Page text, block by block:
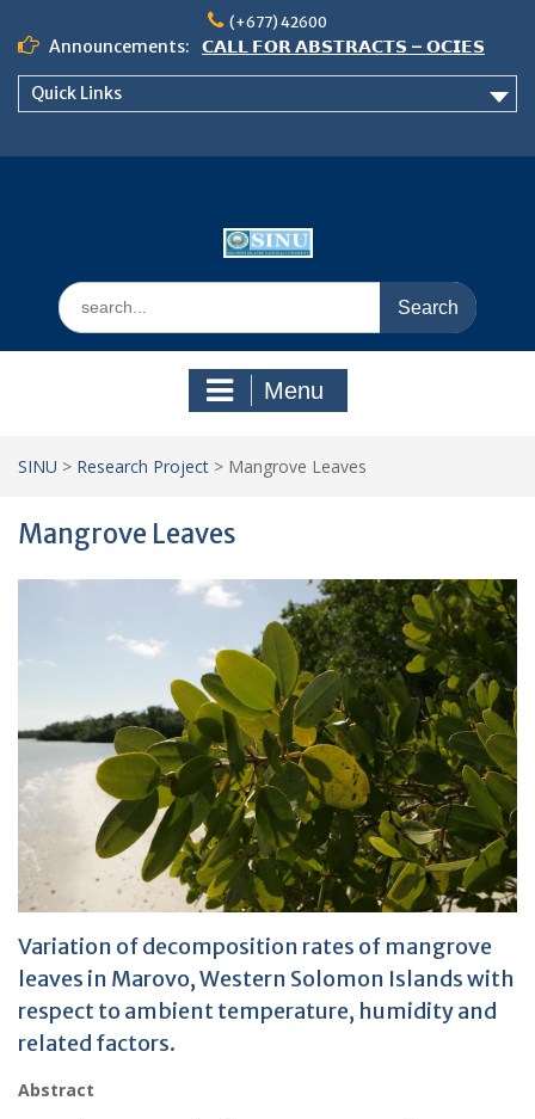
content
(+677) 42600
Announcements:
𝗖𝗔𝗟𝗟 𝗙𝗢𝗥 𝗔𝗕𝗦𝗧𝗥𝗔𝗖𝗧𝗦 – 𝗢𝗖𝗜𝗘𝗦
𝟮𝟬𝟮𝟲 𝗖𝗢𝗡𝗙𝗘𝗥𝗘𝗡𝗖𝗘
Quick Links
Search
for:
Menu
SINU > Research Project > Mangrove Leaves
Mangrove Leaves
Variation of decomposition rates of mangrove
leaves in Marovo, Western Solomon Islands with
respect to ambient temperature, humidity and
related factors.
Abstract